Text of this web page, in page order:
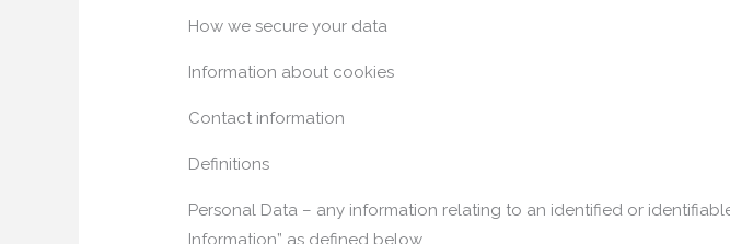
How we secure your data
Information about cookies
Contact information
Definitions
Personal Data – any information relating to an identified or
Information” as defined below.